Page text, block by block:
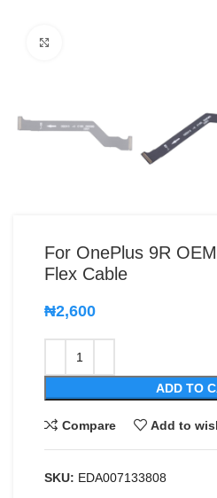
For OnePlus 9R
Flex Cable
₦2,600
ADD TO
Compare Add to
SKU: EDA007133808